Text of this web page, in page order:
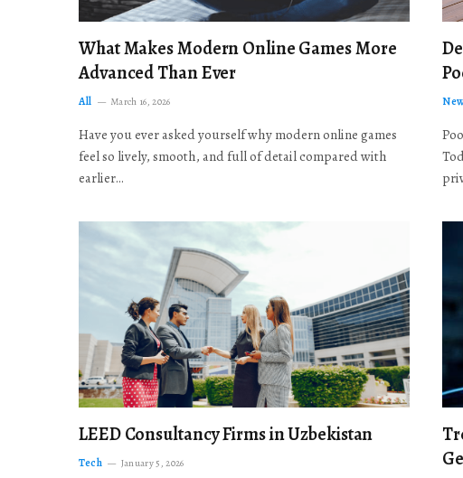
What Makes Modern Online Games More
Advanced Than Ever
All March 16, 2026
Have you ever asked yourself why modern online games
feel so lively, smooth, and full of detail compared with
earlier…
LEED Consultancy Firms in Uzbekistan
Tech January 5, 2026